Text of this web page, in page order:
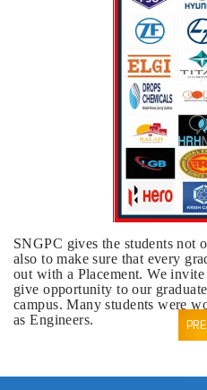
SNGPC gives the students not
also to make sure that every
out with a Placement. We
give opportunity to our
campus. Many students were
as Engineers.